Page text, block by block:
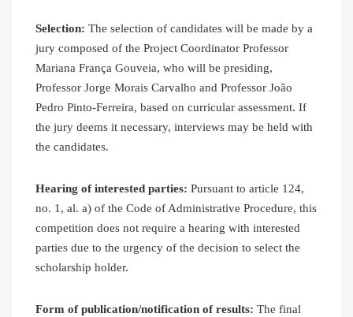
Selection: The selection of candidates will be made by a
jury composed of the Project Coordinator Professor
Mariana França Gouveia, who will be presiding,
Professor Jorge Morais Carvalho and Professor João
Pedro Pinto-Ferreira, based on curricular assessment. If
the jury deems it necessary, interviews may be held with
the candidates.
Hearing of interested parties: Pursuant to article 124,
no. 1, al. a) of the Code of Administrative Procedure, this
competition does not require a hearing with interested
parties due to the urgency of the decision to select the
scholarship holder.
Form of publication/notification of results: The final